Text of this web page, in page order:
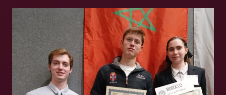
PLACE
ACROSS
AMERICA